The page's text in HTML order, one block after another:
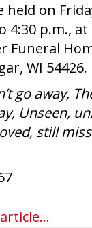
on
4:30 p.m.,
Funeral
WI 54426.
go away,
Unseen,
still